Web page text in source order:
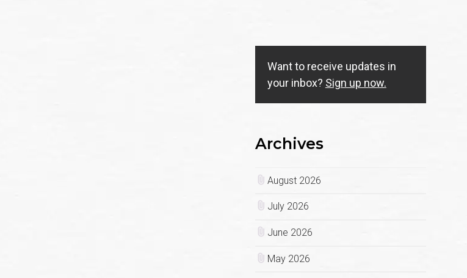
Want to receive updates in
your inbox? Sign up now.
Archives
August 2026
July 2026
June 2026
May 2026